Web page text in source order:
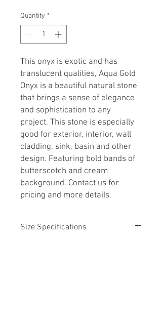
Quantity *
This onyx is exotic and has
translucent qualities, Aqua Gold
Onyx is a beautiful natural stone
that brings a sense of elegance
and sophistication to any
project. This stone is especially
good for exterior, interior, wall
cladding, sink, basin and other
design. Featuring bold bands of
butterscotch and cream
background. Contact us for
pricing and more details.
Size Specifications